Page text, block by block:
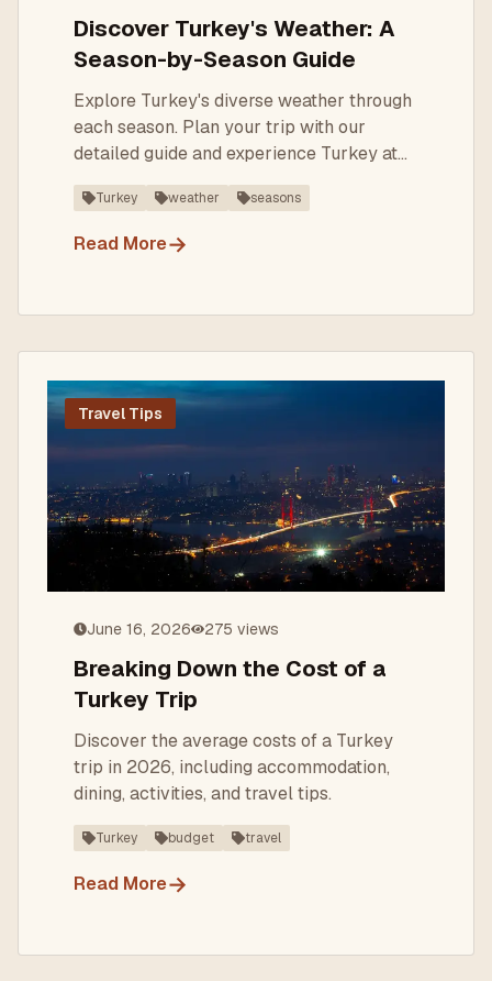
Discover Turkey's Weather: A
Season-by-Season Guide
Explore Turkey's diverse weather through
each season. Plan your trip with our
detailed guide and experience Turkey at
its best!
Turkey weather seasons
Read More→
Travel Tips
June 16, 2026 275 views
Breaking Down the Cost of a
Turkey Trip
Discover the average costs of a Turkey
trip in 2026, including accommodation,
dining, activities, and travel tips.
Turkey budget travel
Read More→